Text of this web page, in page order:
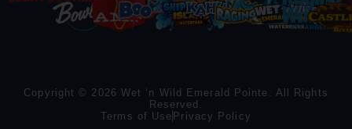
Copyright © 2026 Wet ‘n Wild Emerald Pointe. All Rights
Reserved.
Terms of Use Privacy Policy